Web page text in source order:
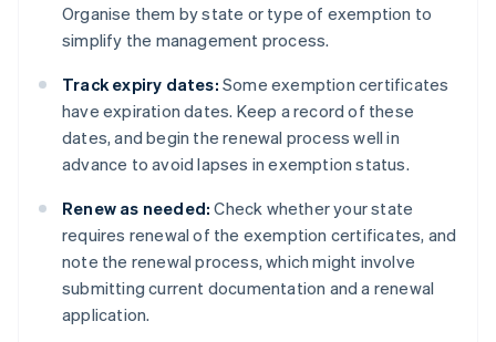
Organise them by state or type of exemption to
simplify the management process.
Track expiry dates: Some exemption certificates
have expiration dates. Keep a record of these
dates, and begin the renewal process well in
advance to avoid lapses in exemption status.
Renew as needed: Check whether your state
requires renewal of the exemption certificates, and
note the renewal process, which might involve
submitting current documentation and a renewal
application.